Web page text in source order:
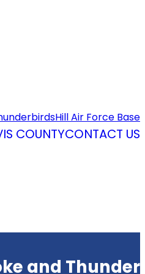
Hill Air Force Base
COUNTYCONTACT US
and Thunder